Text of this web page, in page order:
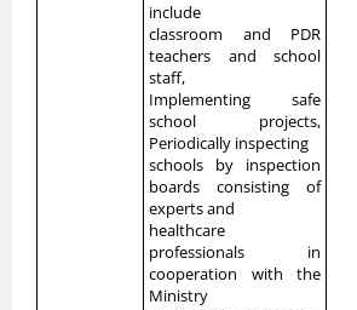
include
classroom and PDR
teachers and school
staff,
Implementing safe
school projects,
Periodically inspecting
schools by inspection
boards consisting of
experts and
healthcare
professionals in
cooperation with the
Ministry